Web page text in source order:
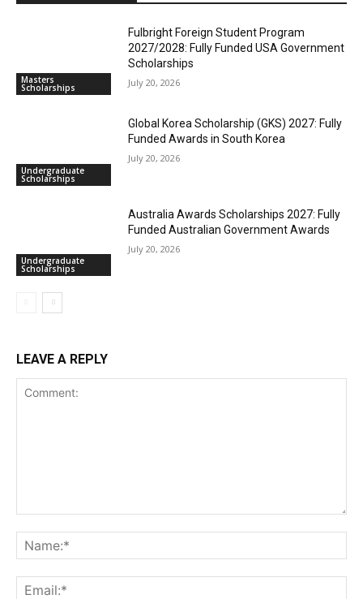
Masters
Scholarships
Fulbright Foreign Student Program
2027/2028: Fully Funded USA Government
Scholarships
July 20, 2026
Undergraduate
Scholarships
Global Korea Scholarship (GKS) 2027: Fully
Funded Awards in South Korea
July 20, 2026
Undergraduate
Scholarships
Australia Awards Scholarships 2027: Fully
Funded Australian Government Awards
July 20, 2026
LEAVE A REPLY